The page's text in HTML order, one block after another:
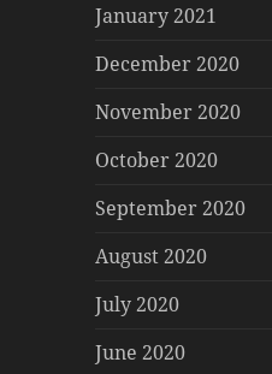
January 2021
December 2020
November 2020
October 2020
September 2020
August 2020
July 2020
June 2020